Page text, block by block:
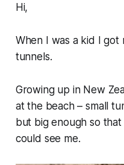
Hi,
When I was a kid I got
tunnels.
Growing up in New
at the beach – small
but big enough so
could see me.